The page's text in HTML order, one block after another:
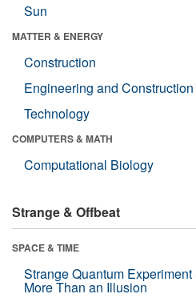
Sun
MATTER & ENERGY
Construction
Engineering and Construction
Technology
COMPUTERS & MATH
Computational Biology
Strange & Offbeat
SPACE & TIME
Strange Quantum Experiment
More Than an Illusion